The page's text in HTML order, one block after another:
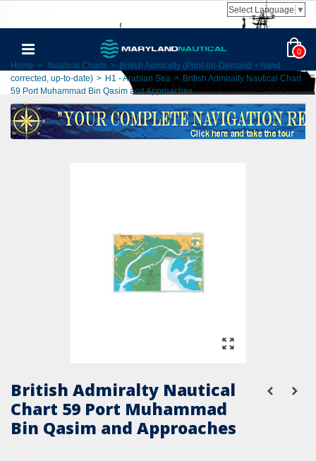
Select Language ▼
0
Home > Nautical Charts > British Admiralty (Print-on-Demand + hand
corrected, up-to-date) > H1 - Arabian Sea > British Admiralty Nautical Chart
59 Port Muhammad Bin Qasim and Approaches
British Admiralty Nautical
Chart 59 Port Muhammad
Bin Qasim and Approaches